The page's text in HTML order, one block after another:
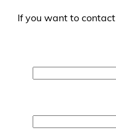
If you want to contact